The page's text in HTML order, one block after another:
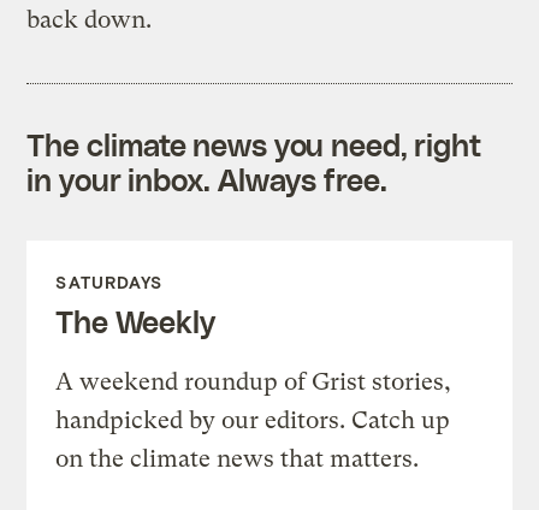
back down.
The climate news you need, right
in your inbox. Always free.
SATURDAYS
The Weekly
A weekend roundup of Grist stories,
handpicked by our editors. Catch up
on the climate news that matters.